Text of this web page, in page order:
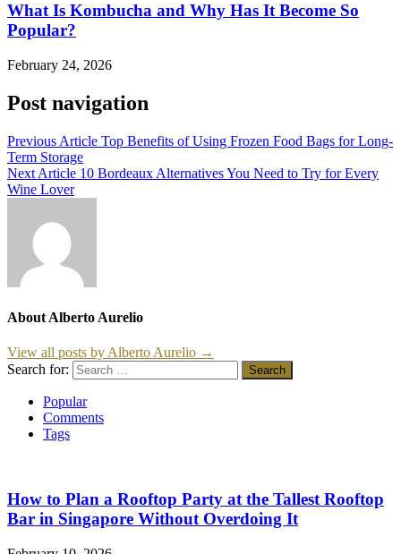
What Is Kombucha and Why Has It Become So
Popular?
February 24, 2026
Post navigation
Previous Article Top Benefits of Using Frozen Food Bags for Long-
Term Storage
Next Article 10 Bordeaux Alternatives You Need to Try for Every
Wine Lover
About Alberto Aurelio
View all posts by Alberto Aurelio →
Search for:
Popular
Comments
Tags
How to Plan a Rooftop Party at the Tallest Rooftop
Bar in Singapore Without Overdoing It